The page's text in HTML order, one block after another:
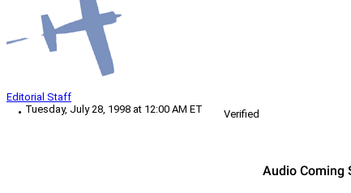
Editorial Staff
Tuesday, July 28, 1998 at 12:00 AM ET
Verified